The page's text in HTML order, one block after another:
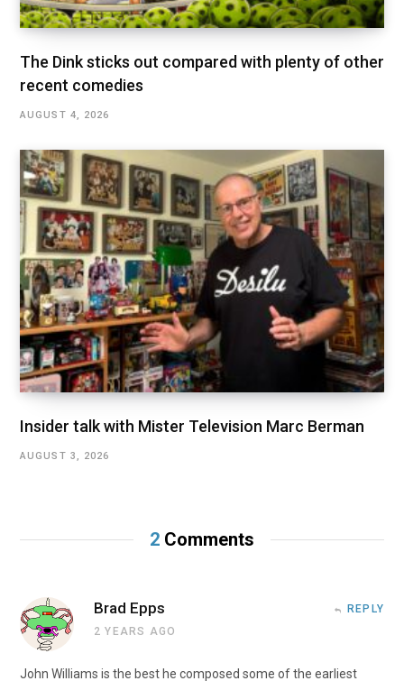
The Dink sticks out compared with plenty of other
recent comedies
AUGUST 4, 2026
Insider talk with Mister Television Marc Berman
AUGUST 3, 2026
2 Comments
Brad Epps
2 YEARS AGO
REPLY
John Williams is the best he composed some of the earliest